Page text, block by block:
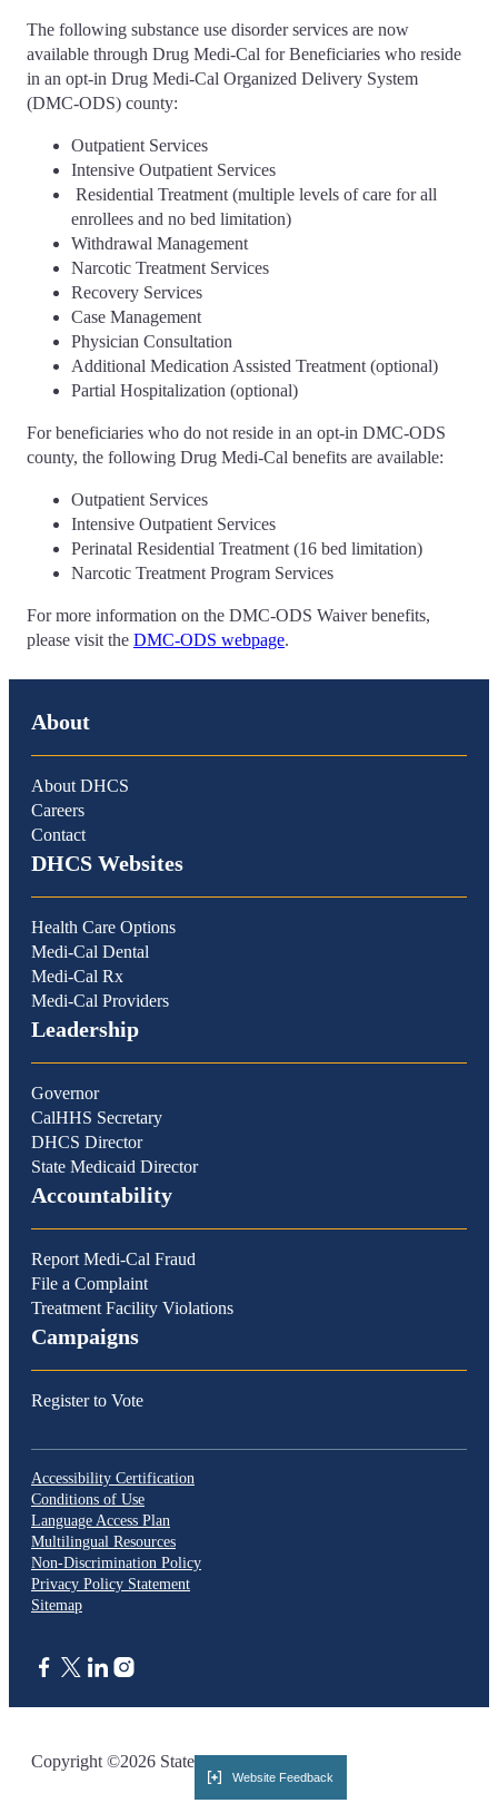
The following substance use disorder services are now
available through Drug Medi-Cal for Beneficiaries who reside
in an opt-in Drug Medi-Cal Organized Delivery System
(DMC-ODS) county:
Outpatient Services
Intensive Outpatient Services
Residential Treatment (multiple levels of care for all
enrollees and no bed limitation)
Withdrawal Management
Narcotic Treatment Services
Recovery Services
Case Management
Physician Consultation
Additional Medication Assisted Treatment (optional)
Partial Hospitalization (optional)
For beneficiaries who do not reside in an opt-in DMC-ODS
county, the following Drug Medi-Cal benefits are available:
Outpatient Services
Intensive Outpatient Services
Perinatal Residential Treatment (16 bed limitation)
Narcotic Treatment Program Services
For more information on the DMC-ODS Waiver benefits,
please visit the DMC-ODS webpage.
About
About DHCS
Careers
Contact
DHCS Websites
Health Care Options
Medi-Cal Dental
Medi-Cal Rx
Medi-Cal Providers
Leadership
Governor
CalHHS Secretary
DHCS Director
State Medicaid Director
Accountability
Report Medi-Cal Fraud
File a Complaint
Treatment Facility Violations
Campaigns
Register to Vote
Accessibility Certification
Conditions of Use
Language Access Plan
Multilingual Resources
Non-Discrimination Policy
Privacy Policy Statement
Sitemap
Copyright ©2026 State of California
Website Feedback